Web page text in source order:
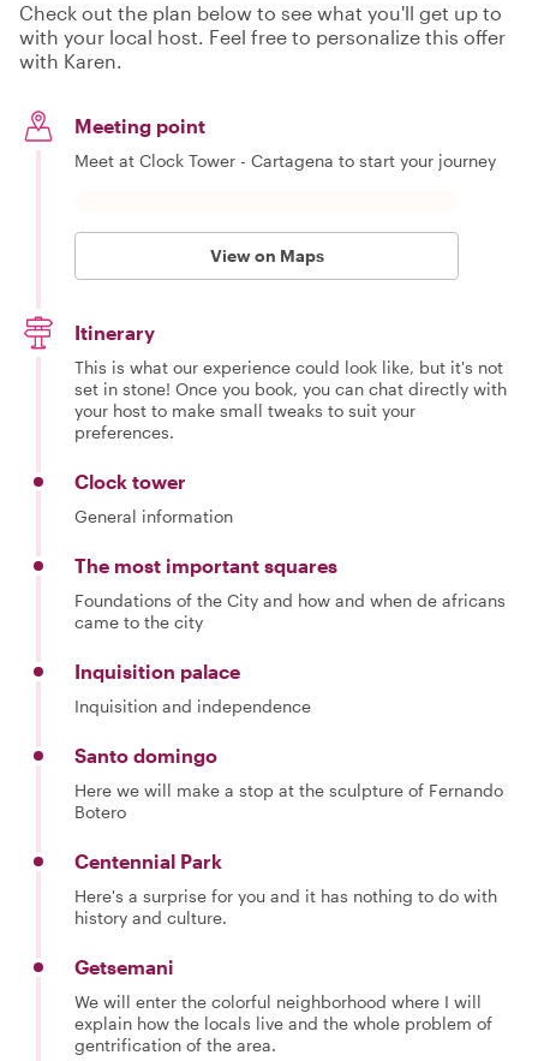
Check out the plan below to see what you'll get up to
with your local host. Feel free to personalize this offer
with Karen.
Meeting point
Meet at Clock Tower - Cartagena to start your journey
View on Maps
Itinerary
This is what our experience could look like, but it's not
set in stone! Once you book, you can chat directly with
your host to make small tweaks to suit your
preferences.
Clock tower
General information
The most important squares
Foundations of the City and how and when de africans
came to the city
Inquisition palace
Inquisition and independence
Santo domingo
Here we will make a stop at the sculpture of Fernando
Botero
Centennial Park
Here's a surprise for you and it has nothing to do with
history and culture.
Getsemani
We will enter the colorful neighborhood where I will
explain how the locals live and the whole problem of
gentrification of the area.